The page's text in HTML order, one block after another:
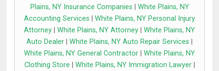
Plains, NY Insurance Companies
White Plains, NY
Accounting Services
White Plains, NY Personal Injury
Attorney
White Plains, NY Attorney
White Plains, NY
Auto Dealer
White Plains, NY Auto Repair Services
White Plains, NY General Contractor
White Plains, NY
Clothing Store
White Plains, NY Immigration Lawyer|